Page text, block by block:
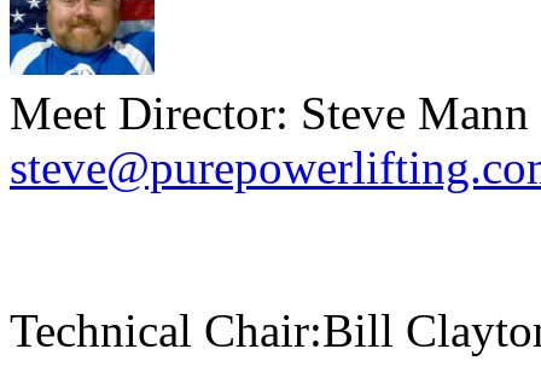
Meet Director: Steve
Technical Chair:Bill